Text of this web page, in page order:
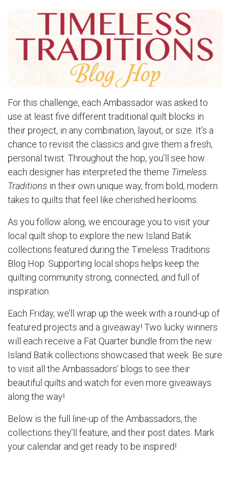
For this challenge, each Ambassador was asked to
use at least five different traditional quilt blocks in
their project, in any combination, layout, or size. It’s a
chance to revisit the classics and give them a fresh,
personal twist. Throughout the hop, you’ll see how
each designer has interpreted the theme Timeless
Traditions in their own unique way, from bold, modern
takes to quilts that feel like cherished heirlooms.
As you follow along, we encourage you to visit your
local quilt shop to explore the new Island Batik
collections featured during the Timeless Traditions
Blog Hop. Supporting local shops helps keep the
quilting community strong, connected, and full of
inspiration.
Each Friday, we’ll wrap up the week with a round-up of
featured projects and a giveaway! Two lucky winners
will each receive a Fat Quarter bundle from the new
Island Batik collections showcased that week. Be sure
to visit all the Ambassadors’ blogs to see their
beautiful quilts and watch for even more giveaways
along the way!
Below is the full line-up of the Ambassadors, the
collections they’ll feature, and their post dates. Mark
your calendar and get ready to be inspired!